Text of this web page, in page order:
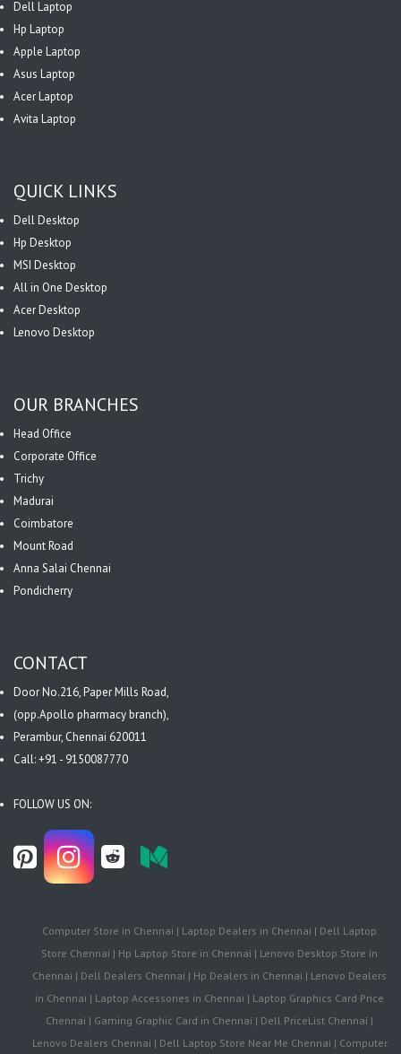
Dell Laptop
Hp Laptop
Apple Laptop
Asus Laptop
Acer Laptop
Avita Laptop
QUICK LINKS
Dell Desktop
Hp Desktop
MSI Desktop
All in One Desktop
Acer Desktop
Lenovo Desktop
OUR BRANCHES
Head Office
Corporate Office
Trichy
Madurai
Coimbatore
Mount Road
Anna Salai Chennai
Pondicherry
CONTACT
Door No.216, Paper Mills Road,
(opp.Apollo pharmacy branch),
Perambur, Chennai 620011
Call: +91 - 9150087770
FOLLOW US ON:
Computer Store in Chennai | Laptop Dealers in Chennai | Dell Laptop
Store Chennai | Hp Laptop Store in Chennai | Lenovo Desktop Store in
Chennai | Dell Dealers Chennai | Hp Dealers in Chennai | Lenovo Dealers
in Chennai | Laptop Accessories in Chennai | Laptop Graphics Card Price
Chennai | Gaming Graphic Card in Chennai | Dell PriceList Chennai |
Lenovo Dealers Chennai | Dell Laptop Store Near Me Chennai | Computer